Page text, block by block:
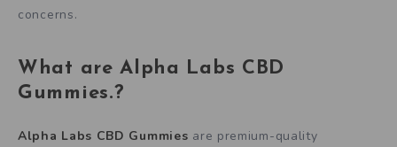
concerns.
What are Alpha Labs CBD
Gummies.?
Alpha Labs CBD Gummies are premium-quality